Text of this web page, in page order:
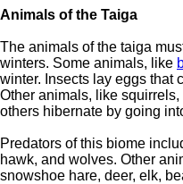
Animals of the Taiga
The animals of the taiga
winters. Some animals, like
winter. Insects lay eggs that
Other animals, like
others hibernate by going
Predators of this biome
hawk, and wolves. Other
snowshoe hare, deer, elk,